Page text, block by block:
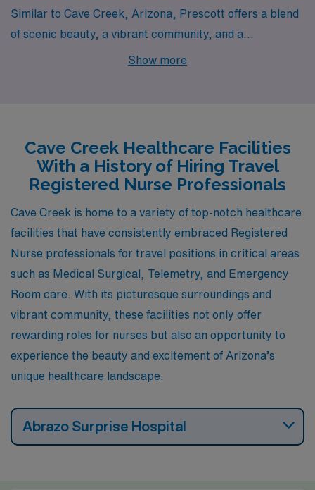
Similar to Cave Creek, Arizona, Prescott offers a blend
of scenic beauty, a vibrant community, and a
manageable cost of living for Registered Nurses looking
and biking. Housing costs are relatively affordable
compared to nearby urban centers, and Prescott has a
reputation for safety and a supportive environment for
healthcare professionals. The moderate climate,
characterized by mild summers and cool winters, is
enjoyable for those who appreciate distinct seasons
without extreme weather.
Show more
Cave Creek Healthcare Facilities
With a History of Hiring Travel
Registered Nurse Professionals
Cave Creek is home to a variety of top-notch healthcare
facilities that have consistently embraced Registered
Nurse professionals for travel positions in critical areas
such as Medical Surgical, Telemetry, and Emergency
Room care. With its picturesque surroundings and
vibrant community, these facilities not only offer
rewarding roles for nurses but also an opportunity to
experience the beauty and excitement of Arizona’s
unique healthcare landscape.
Abrazo Surprise Hospital